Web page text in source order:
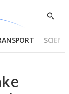
Show